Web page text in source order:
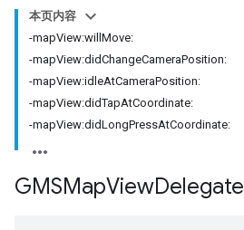
本页内容
-mapView:willMove:
-mapView:didChangeCameraPosition:
-mapView:idleAtCameraPosition:
-mapView:didTapAtCoordinate:
-mapView:didLongPressAtCoordinate:
GMSMapViewDelegate